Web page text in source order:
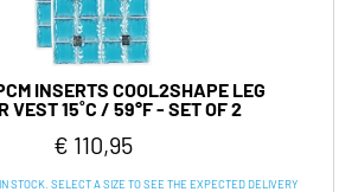
INSERTS COOL2SHAPE LEG
VEST 15˚C / 59°F - SET OF 2
€ 110,95
STOCK. SELECT A SIZE TO SEE THE EXPECTED DELIVERY